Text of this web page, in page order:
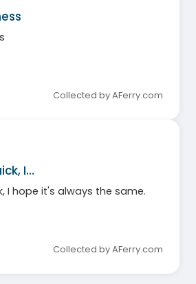
Collected by AFerry.com
I…
I hope it's always the same.
Collected by AFerry.com